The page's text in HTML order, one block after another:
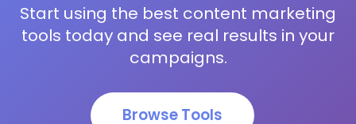
Start using the best content marketing
tools today and see real results in your
campaigns.
Browse Tools